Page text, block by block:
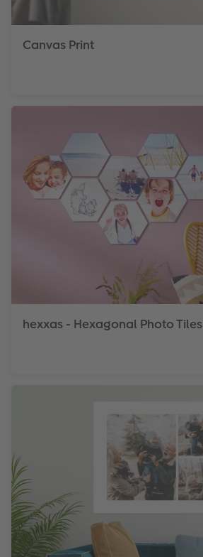
Canvas Print
hexxas - Hexagonal Photo Tiles